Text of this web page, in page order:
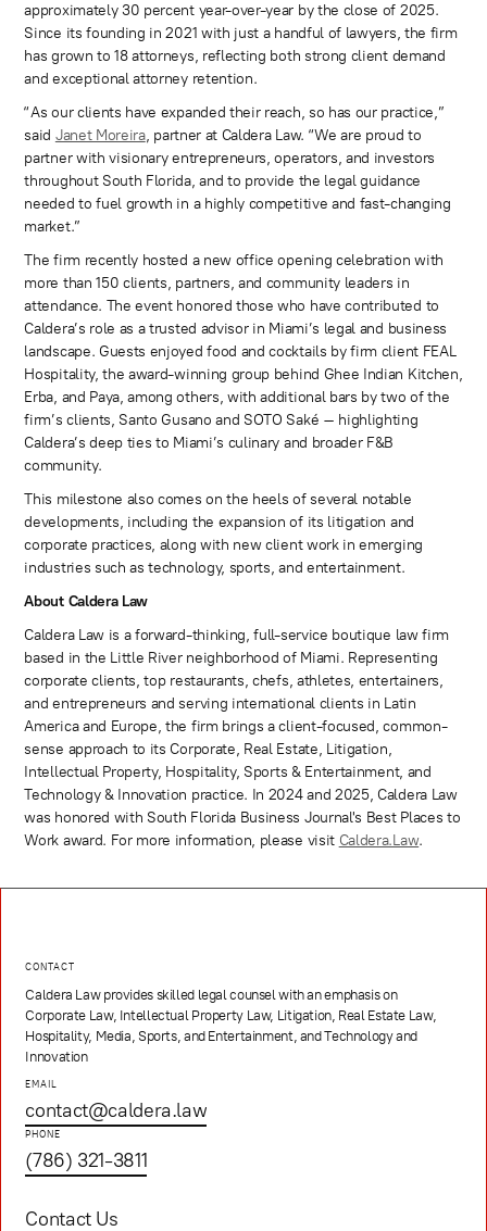
approximately 30 percent year-over-year by the close of 2025.
Since its founding in 2021 with just a handful of lawyers, the firm
has grown to 18 attorneys, reflecting both strong client demand
and exceptional attorney retention.
“As our clients have expanded their reach, so has our practice,”
said Janet Moreira, partner at Caldera Law. “We are proud to
partner with visionary entrepreneurs, operators, and investors
throughout South Florida, and to provide the legal guidance
needed to fuel growth in a highly competitive and fast-changing
market.”
The firm recently hosted a new office opening celebration with
more than 150 clients, partners, and community leaders in
attendance. The event honored those who have contributed to
Caldera’s role as a trusted advisor in Miami’s legal and business
landscape. Guests enjoyed food and cocktails by firm client FEAL
Hospitality, the award-winning group behind Ghee Indian Kitchen,
Erba, and Paya, among others, with additional bars by two of the
firm’s clients, Santo Gusano and SOTO Saké – highlighting
Caldera’s deep ties to Miami’s culinary and broader F&B
community.
This milestone also comes on the heels of several notable
developments, including the expansion of its litigation and
corporate practices, along with new client work in emerging
industries such as technology, sports, and entertainment.
About Caldera Law
Caldera Law is a forward-thinking, full-service boutique law firm
based in the Little River neighborhood of Miami. Representing
corporate clients, top restaurants, chefs, athletes, entertainers,
and entrepreneurs and serving international clients in Latin
America and Europe, the firm brings a client-focused, common-
sense approach to its Corporate, Real Estate, Litigation,
Intellectual Property, Hospitality, Sports & Entertainment, and
Technology & Innovation practice. In 2024 and 2025, Caldera Law
was honored with South Florida Business Journal's Best Places to
Work award. For more information, please visit Caldera.Law.
CONTACT
Caldera Law provides skilled legal counsel with an emphasis on
Corporate Law, Intellectual Property Law, Litigation, Real Estate Law,
Hospitality, Media, Sports, and Entertainment, and Technology and
Innovation
EMAIL
contact@caldera.law
PHONE
(786) 321-3811
Contact Us